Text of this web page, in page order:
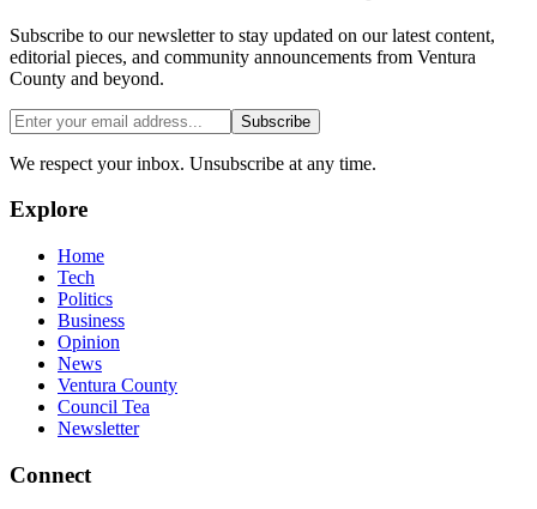
Subscribe to our newsletter to stay updated on our latest content,
editorial pieces, and community announcements from Ventura
County and beyond.
Subscribe
We respect your inbox. Unsubscribe at any time.
Explore
Home
Tech
Politics
Business
Opinion
News
Ventura County
Council Tea
Newsletter
Connect